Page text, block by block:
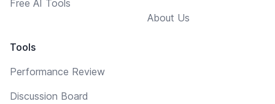
Free AI Tools
Tools
Performance Review
Discussion Board
About Us